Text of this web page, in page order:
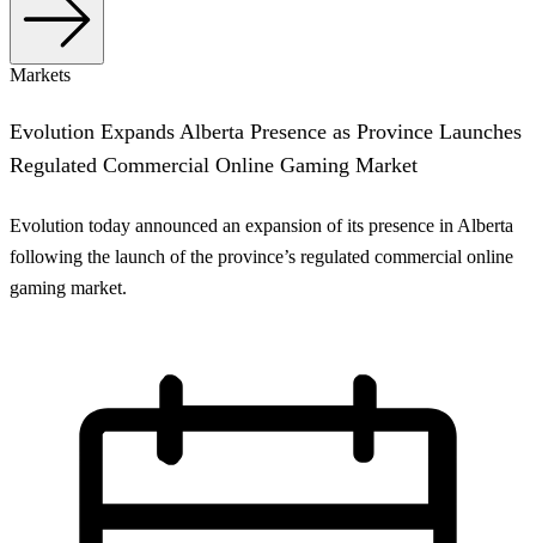
Markets
Evolution Expands Alberta Presence as Province Launches
Regulated Commercial Online Gaming Market
Evolution today announced an expansion of its presence in Alberta
following the launch of the province’s regulated commercial online
gaming market.